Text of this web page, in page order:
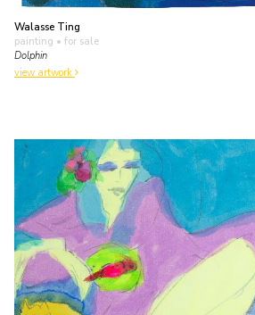
Walasse Ting
painting • for sale
Dolphin
view artwork